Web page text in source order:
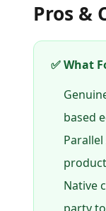
Pros &
✅ What
based
Native